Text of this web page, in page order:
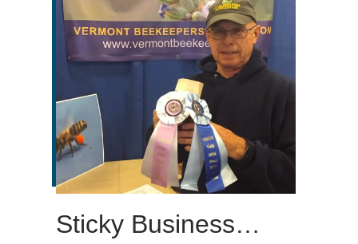
Sticky Business…